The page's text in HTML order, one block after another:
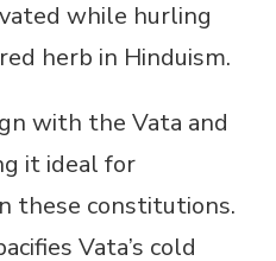
while hurling
herb in Hinduism.
with the Vata and
it ideal for
these constitutions.
Vata’s cold